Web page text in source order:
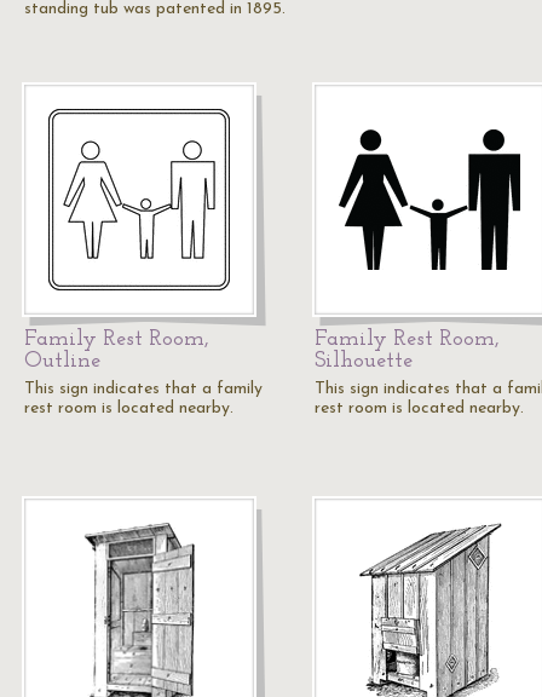
standing tub was patented in 1895.
Family Rest Room,
Outline
This sign indicates that a family
rest room is located nearby.
Family Rest Room,
Silhouette
This sign indicates that a
rest room is located nearby.